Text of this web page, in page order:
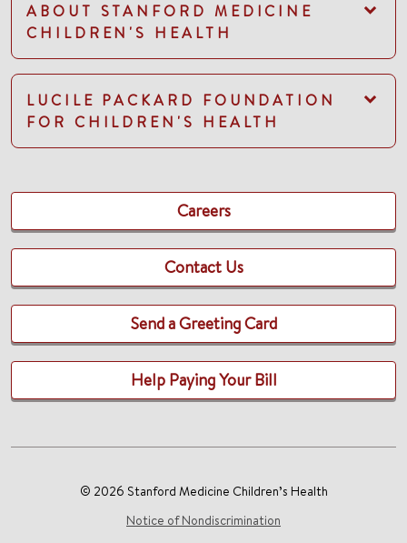
ABOUT STANFORD MEDICINE
CHILDREN'S HEALTH
LUCILE PACKARD FOUNDATION
FOR CHILDREN'S HEALTH
Careers
Contact Us
Send a Greeting Card
Help Paying Your Bill
© 2026 Stanford Medicine Children’s Health
Notice of Nondiscrimination